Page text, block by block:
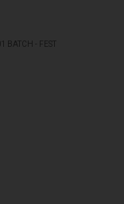
BATCH - FEST